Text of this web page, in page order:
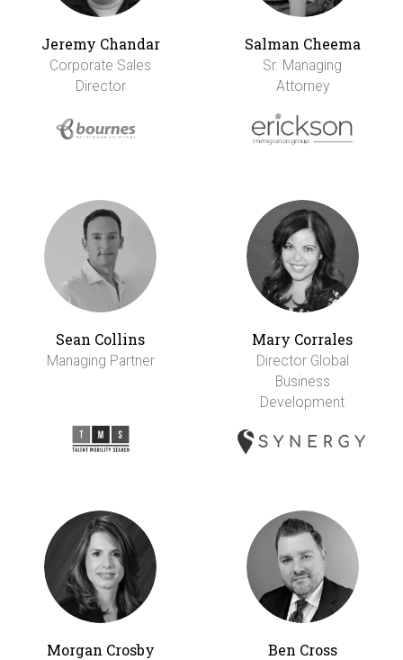
Jeremy Chandar
Corporate Sales
Director
Salman Cheema
Sr. Managing
Attorney
Sean Collins
Managing Partner
Mary Corrales
Director Global
Business
Development
Morgan Crosby Ben Cross